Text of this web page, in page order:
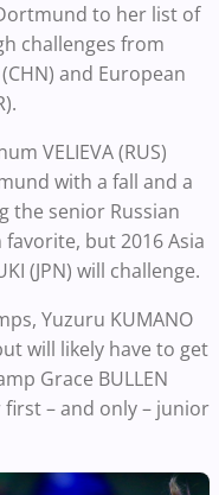
to her list of
challenges from
and European
VELIEVA (RUS)
with a fall and a
the senior Russian
but 2016 Asia
(JPN) will challenge.
Yuzuru KUMANO
will likely have to get
Grace BULLEN
first – and only – junior